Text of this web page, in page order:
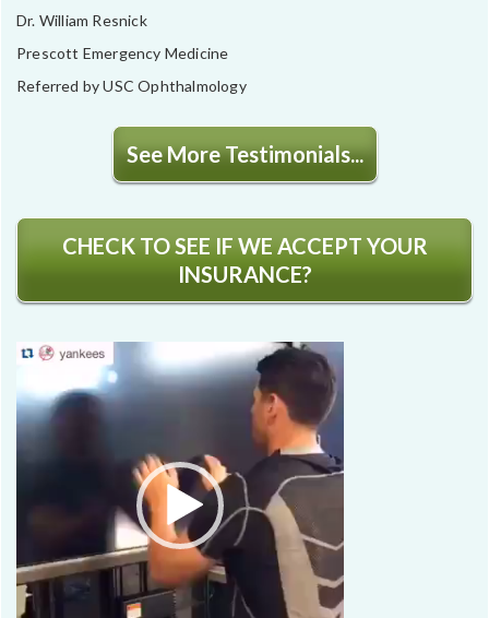
Dr. William Resnick
Prescott Emergency Medicine
Referred by USC Ophthalmology
See More Testimonials...
CHECK TO SEE IF WE ACCEPT YOUR
INSURANCE?
Video